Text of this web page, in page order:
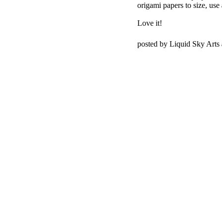
origami papers to size,
Love it!
posted by Liquid Sky Arts